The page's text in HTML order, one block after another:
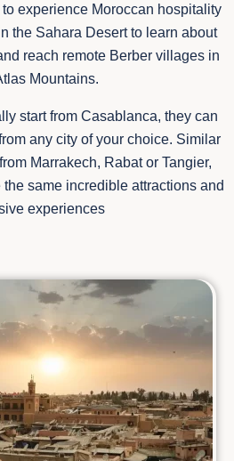
experience Moroccan hospitality
the Sahara Desert to learn about
reach remote Berber villages in
Mountains.
start from Casablanca, they can
any city of your choice. Similar
Marrakech, Rabat or Tangier,
same incredible attractions and
experiences